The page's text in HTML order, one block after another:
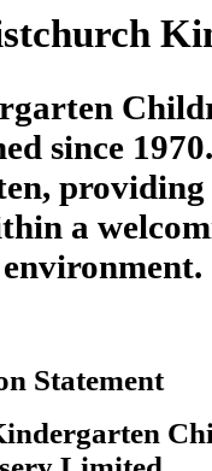
since
a
Statement